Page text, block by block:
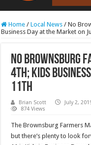
RCAST.NET
Home / Local News / No
Business Day at the Market on
No Brownsburg
4th; Kids
11th
Brian Scott July 2,
874 Views
The Brownsburg Farmers
but there’s plenty to look